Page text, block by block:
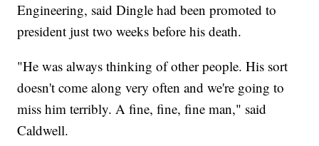
Engineering, said Dingle had been promoted to
president just two weeks before his death.
"He was always thinking of other people. His sort
doesn't come along very often and we're going to
miss him terribly. A fine, fine, fine man," said
Caldwell.